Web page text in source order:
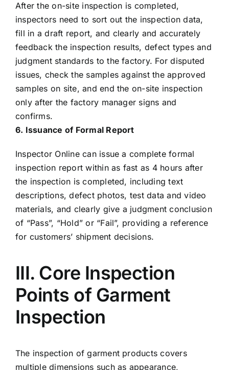
After the on-site inspection is completed,
inspectors need to sort out the inspection data,
fill in a draft report, and clearly and accurately
feedback the inspection results, defect types and
judgment standards to the factory. For disputed
issues, check the samples against the approved
samples on site, and end the on-site inspection
only after the factory manager signs and
confirms.
6. Issuance of Formal Report
Inspector Online can issue a complete formal
inspection report within as fast as 4 hours after
the inspection is completed, including text
descriptions, defect photos, test data and video
materials, and clearly give a judgment conclusion
of “Pass”, “Hold” or “Fail”, providing a reference
for customers’ shipment decisions.
III. Core Inspection
Points of Garment
Inspection
The inspection of garment products covers
multiple dimensions such as appearance,